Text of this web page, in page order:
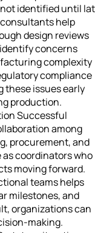
identified until
help
design reviews
concerns
complexity
compliance
these issues early
production.
Successful
among
procurement, and
coordinators who
moving forward.
teams helps
milestones, and
organizations can
making.